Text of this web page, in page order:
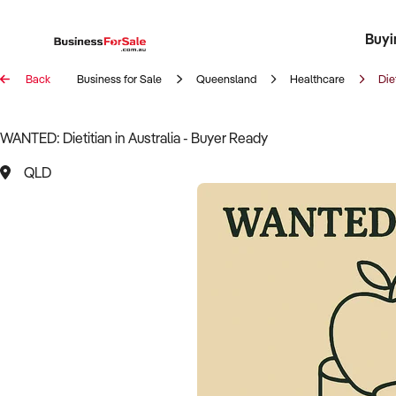
Back Business for Sale Queensland Healthcare
WANTED: Dietitian in Australia - Buyer Ready
QLD